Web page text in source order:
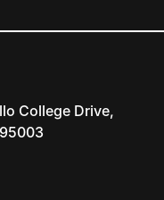
College Drive,